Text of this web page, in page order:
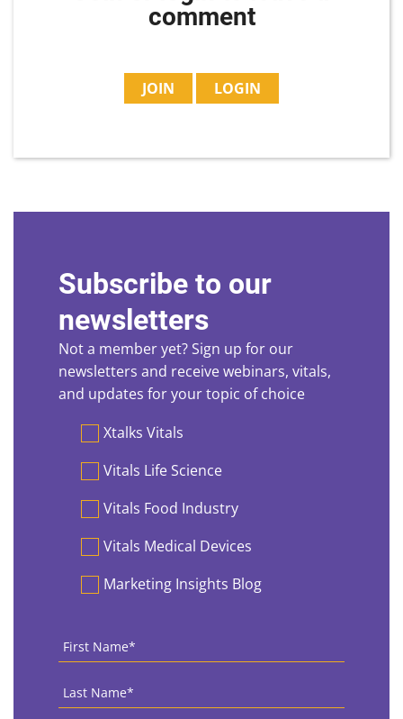
comment
JOIN LOGIN
Subscribe to our
newsletters
Not a member yet? Sign up for our
newsletters and receive webinars, vitals,
and updates for your topic of choice
PreferencesXtalks Vitals
Vitals Life Science
Vitals Food Industry
Vitals Medical Devices
Marketing Insights Blog
First
Name *
Last
Name *